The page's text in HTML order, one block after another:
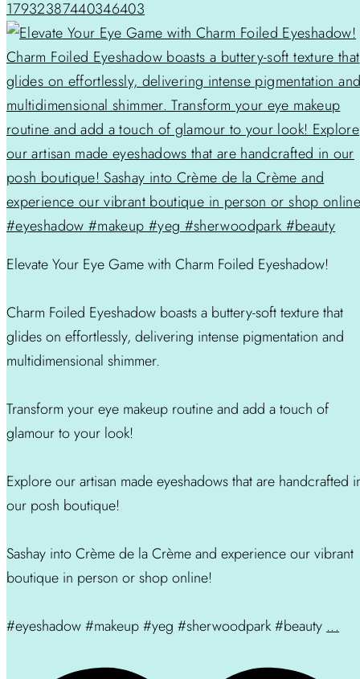
17932387440346403
Elevate Your Eye Game with Charm Foiled Eyeshadow!
Charm Foiled Eyeshadow boasts a buttery-soft texture that
glides on effortlessly, delivering intense pigmentation and
multidimensional shimmer.
Transform your eye makeup routine and add a touch of
glamour to your look!
Explore our artisan made eyeshadows that are handcrafted
our posh boutique!
Sashay into Crème de la Crème and experience our vibrant
boutique in person or shop online!
#eyeshadow #makeup #yeg #sherwoodpark #beauty...